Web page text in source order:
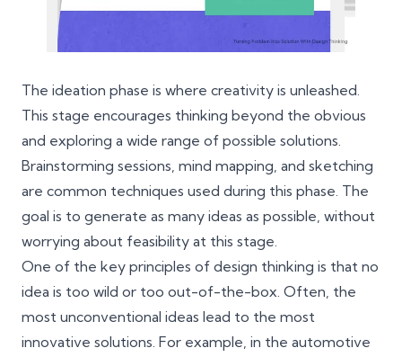
The ideation phase is where creativity is unleashed.
This stage encourages thinking beyond the obvious
and exploring a wide range of possible solutions.
Brainstorming sessions, mind mapping, and sketching
are common techniques used during this phase. The
goal is to generate as many ideas as possible, without
worrying about feasibility at this stage.
One of the key principles of design thinking is that no
idea is too wild or too out-of-the-box. Often, the
most unconventional ideas lead to the most
innovative solutions. For example, in the automotive